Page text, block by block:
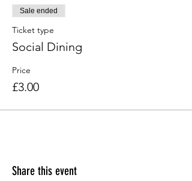
Sale ended
Ticket type
Social Dining
Price
£3.00
Share this event